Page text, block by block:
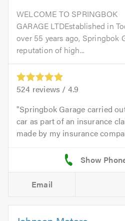
WELCOME TO SPRINGBOK
GARAGE LTDEstablished in
over 55 years ago, Springbok
reputation of high...
524 reviews / 4.9
Springbok Garage carried
car as part of an insurance
made by my insurance
Email